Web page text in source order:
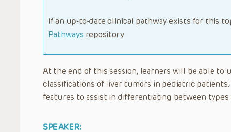
If an up-to-date clinical pathway exists for this
Pathways repository.
At the end of this session, learners will be able to
classifications of liver tumors in pediatric patients.
features to assist in differentiating between
SPEAKER: